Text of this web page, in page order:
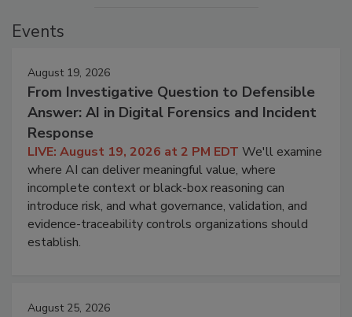
Events
August 19, 2026
From Investigative Question to Defensible
Answer: AI in Digital Forensics and Incident
Response
LIVE: August 19, 2026 at 2 PM EDT We'll examine
where AI can deliver meaningful value, where
incomplete context or black-box reasoning can
introduce risk, and what governance, validation, and
evidence-traceability controls organizations should
establish.
August 25, 2026